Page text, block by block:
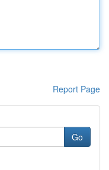
Report Page
Go